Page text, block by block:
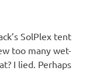
SolPlex tent
too many wet-
I lied. Perhaps